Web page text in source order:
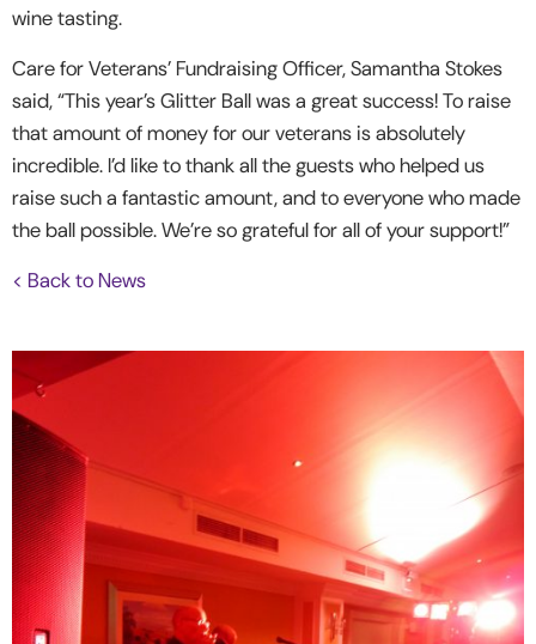
wine tasting.
Care for Veterans’ Fundraising Officer, Samantha Stokes
said, “This year’s Glitter Ball was a great success! To raise
that amount of money for our veterans is absolutely
incredible. I’d like to thank all the guests who helped us
raise such a fantastic amount, and to everyone who made
the ball possible. We’re so grateful for all of your support!”
< Back to News